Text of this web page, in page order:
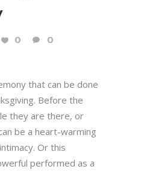
0
0
that can be done
Before the
they are there, or
be a heart-warming
Or this
performed as a